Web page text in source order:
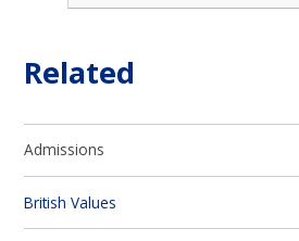
Related
Admissions
British Values